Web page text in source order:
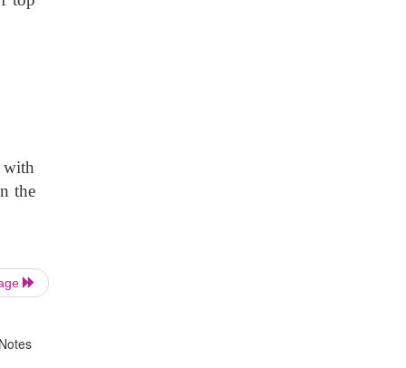
the